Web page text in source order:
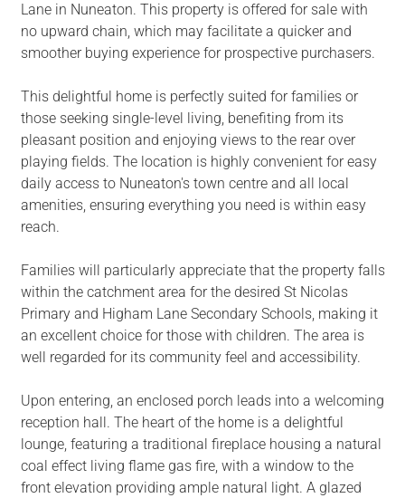
Lane in Nuneaton. This property is offered for sale with
no upward chain, which may facilitate a quicker and
smoother buying experience for prospective purchasers.
This delightful home is perfectly suited for families or
those seeking single-level living, benefiting from its
pleasant position and enjoying views to the rear over
playing fields. The location is highly convenient for easy
daily access to Nuneaton's town centre and all local
amenities, ensuring everything you need is within easy
reach.
Families will particularly appreciate that the property falls
within the catchment area for the desired St Nicolas
Primary and Higham Lane Secondary Schools, making it
an excellent choice for those with children. The area is
well regarded for its community feel and accessibility.
Upon entering, an enclosed porch leads into a welcoming
reception hall. The heart of the home is a delightful
lounge, featuring a traditional fireplace housing a natural
coal effect living flame gas fire, with a window to the
front elevation providing ample natural light. A glazed